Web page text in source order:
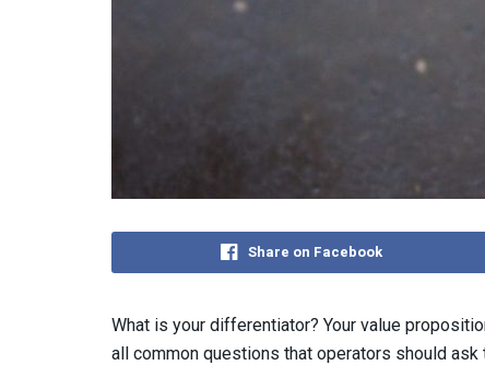
Share on Facebook
What is your differentiator? Your value
all common questions that operators should